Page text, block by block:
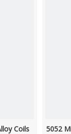
Coils 5052